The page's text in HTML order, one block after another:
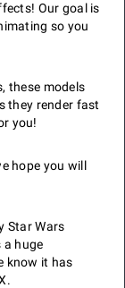
Our goal is
so you
these models
they render fast
you!
hope you will
Star Wars
a huge
know it has